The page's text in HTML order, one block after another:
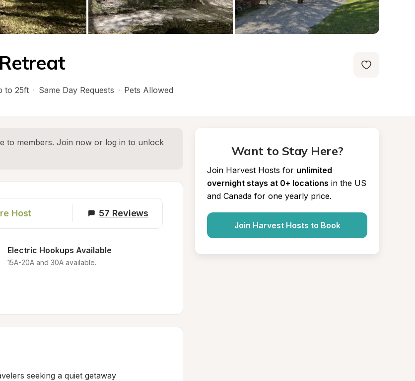
to 25ft · Same Day Requests · Pets Allowed
to members. Join now or log in to unlock
Host 57 Reviews
Electric Hookups Available
15A-20A and 30A available.
seeking a quiet getaway
Want to Stay Here?
Join Harvest Hosts for unlimited
overnight stays at 0+ locations in the US
and Canada for one yearly price.
Join Harvest Hosts to Book